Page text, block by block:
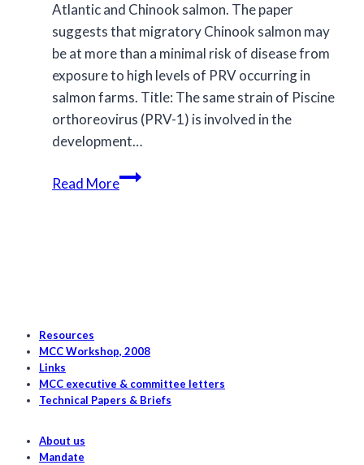
Atlantic and Chinook salmon. The paper
suggests that migratory Chinook salmon may
be at more than a minimal risk of disease from
exposure to high levels of PRV occurring in
salmon farms. Title: The same strain of Piscine
orthoreovirus (PRV-1) is involved in the
development…
Read MoreNew
at
from
Resources
MCC Workshop, 2008
Links
MCC executive & committee letters
Technical Papers & Briefs
About us
Mandate